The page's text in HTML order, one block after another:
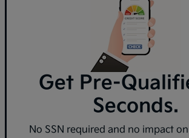
Get Pre-
Seconds.
No SSN required and no impact